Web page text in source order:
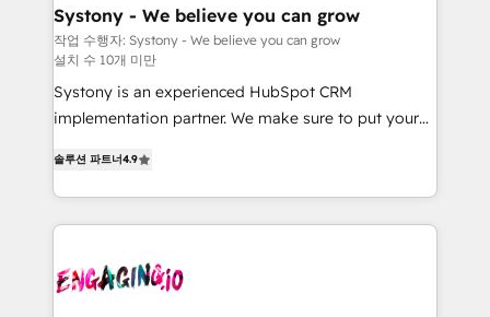
計・構築：リード獲得・CVR・SEOを前提にした情報設
計・導線設計・テンプレート設計をContent Hubで一体
提供。 ▸ 既存CRM・MAからの移行支援：Salesforce・
Marketo・Pardot等からの移行、カスタム設計、履歴
データ移行と活用設計まで。 ▸ AEO対応：ChatGPT・
ンツとサイト構造を最適化。 🏆 なぜ100incを選ぶの
か？ ✓ HubSpot Eliteパートナー認定 ✓ HubSpotアワ
ード受賞・HUGリーダー ✓ ISO27001:2022 /
HubSpot大百科 出版 CRM・AI活用に関するご相談、現
Agent Creation 🔄 Custom Integrations & Data
Migration Why 1406 We become part of your team.
Your team learns while we build. We fix what others
broke. Built for mid-market reality—practical
solutions that work with your actual headcount and
HubSpot partners 🔄 Top 5% globally in client
retention 📅 8+ years of consistent results since 2017
Who We Serve Revenue teams, marketing leaders,
move beyond spreadsheets into unified systems
that drive real business results.
Systony - We believe you can grow
작업 수행자: Systony - We believe you can grow
설치 수 10개 미만
Systony is an experienced HubSpot CRM
implementation partner. We make sure to put your
with your organization. We are only satisfied once
you are too. Why Systony? - 20+ years of
experience with CRM, Marketing, Sales & Service
Own back-end developers - Complex data
솔루션 파트너4.9